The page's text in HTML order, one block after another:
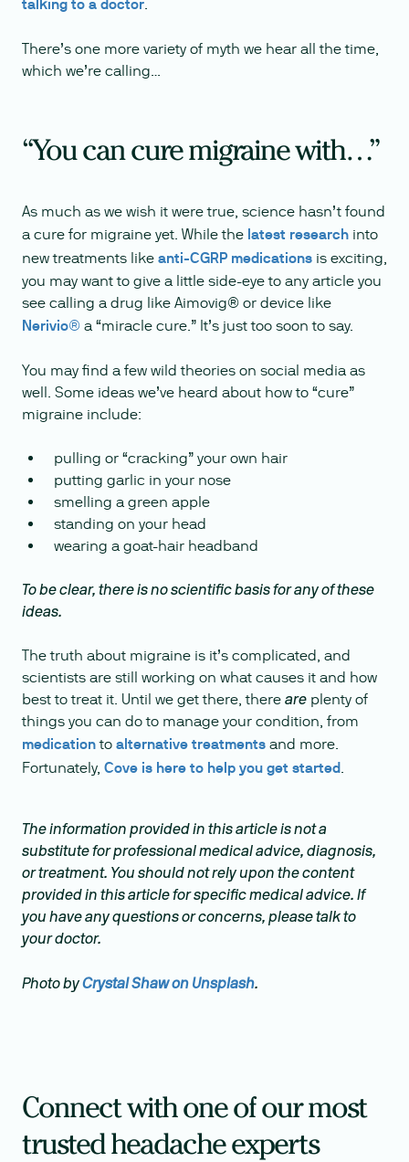
talking to a doctor.
There’s one more variety of myth we hear all the time,
which we’re calling…
“You can cure migraine with…”
As much as we wish it were true, science hasn’t found
a cure for migraine yet. While the latest research into
new treatments like anti-CGRP medications is exciting,
you may want to give a little side-eye to any article you
see calling a drug like Aimovig® or device like
Nerivio® a “miracle cure.” It’s just too soon to say.
You may find a few wild theories on social media as
well. Some ideas we’ve heard about how to “cure”
migraine include:
pulling or “cracking” your own hair
putting garlic in your nose
smelling a green apple
standing on your head
wearing a goat-hair headband
To be clear, there is no scientific basis for any of these
ideas.
The truth about migraine is it’s complicated, and
scientists are still working on what causes it and how
best to treat it. Until we get there, there are plenty of
things you can do to manage your condition, from
medicationto alternative treatments and more.
Fortunately, Cove is here to help you get started.
The information provided in this article is not a
substitute for professional medical advice, diagnosis,
or treatment. You should not rely upon the content
provided in this article for specific medical advice. If
you have any questions or concerns, please talk to
your doctor.
Photo byCrystal Shaw on Unsplash.
Connect with one of our most
trusted headache experts